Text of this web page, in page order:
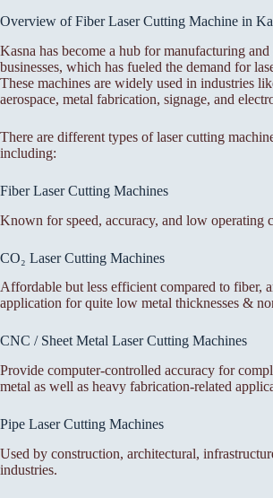
Overview of Fiber Laser Cutting Machine in
Kasna has become a hub for manufacturing
businesses, which has fueled the demand for
These machines are widely used in industries
aerospace, metal fabrication, signage, and
There are different types of laser cutting
including:
Fiber Laser Cutting Machines
Known for speed, accuracy, and low operating
CO₂ Laser Cutting Machines
Affordable but less efficient compared to fiber,
application for quite low metal thicknesses &
CNC / Sheet Metal Laser Cutting Machines
Provide computer-controlled accuracy for
metal as well as heavy fabrication-related
Pipe Laser Cutting Machines
Used by construction, architectural,
industries.